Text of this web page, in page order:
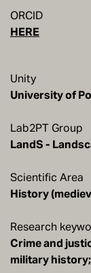
ORCID
HERE
Unity
Lab2PT Group
LandS -
Scientific Area
History
Research
Crime and
military